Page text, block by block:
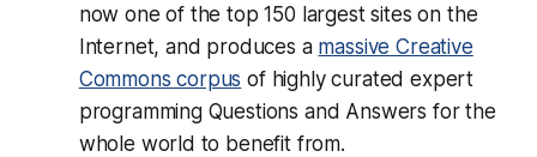
now one of the top 150 largest sites on the
Internet, and produces a massive Creative
Commons corpus of highly curated expert
programming Questions and Answers for the
whole world to benefit from.